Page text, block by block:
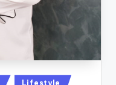
Lifestyle